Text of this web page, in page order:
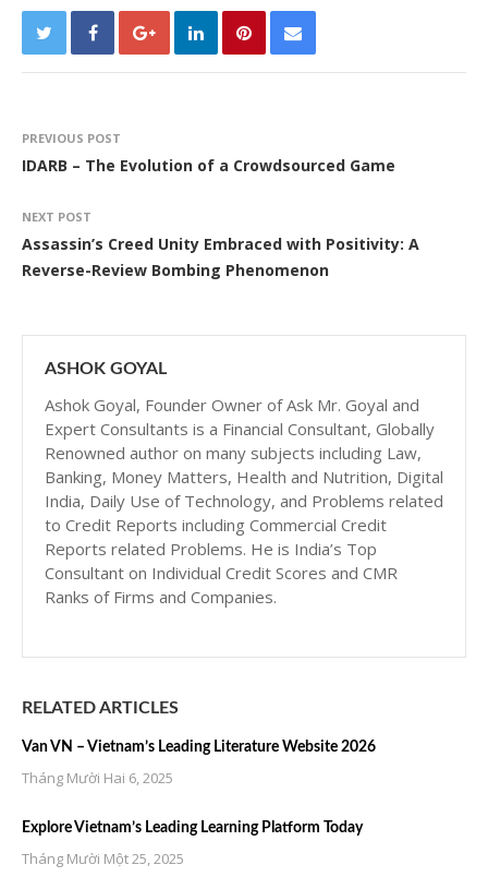
PREVIOUS POST
IDARB – The Evolution of a Crowdsourced Game
NEXT POST
Assassin’s Creed Unity Embraced with Positivity: A
Reverse-Review Bombing Phenomenon
ASHOK GOYAL
Ashok Goyal, Founder Owner of Ask Mr. Goyal and
Expert Consultants is a Financial Consultant, Globally
Renowned author on many subjects including Law,
Banking, Money Matters, Health and Nutrition, Digital
India, Daily Use of Technology, and Problems related
to Credit Reports including Commercial Credit
Reports related Problems. He is India’s Top
Consultant on Individual Credit Scores and CMR
Ranks of Firms and Companies.
RELATED ARTICLES
Van VN – Vietnam’s Leading Literature Website 2026
Tháng Mười Hai 6, 2025
Explore Vietnam’s Leading Learning Platform Today
Tháng Mười Một 25, 2025